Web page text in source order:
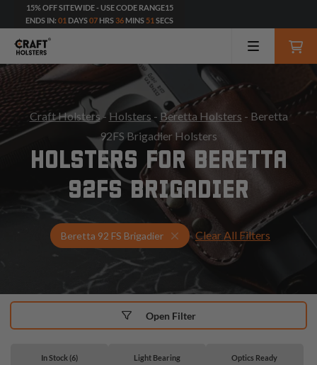
15% OFF SITEWIDE - USE CODE RANGE15
ENDS IN: 01 DAYS07 HRS 36 MINS 50 SECS
Craft Holsters- Holsters - Beretta Holsters - Beretta
92FS Brigadier Holsters
HOLSTERS FOR BERETTA
92FS BRIGADIER
Beretta 92 FS Brigadier Select Your Gun & Holster Up
Clear All Filters
In Stock (6) Light Bearing Optics Ready
Open Filter